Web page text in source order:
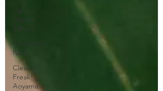
Card
Captor
Sakura
Nine
Clean
Freak!
Aoyama